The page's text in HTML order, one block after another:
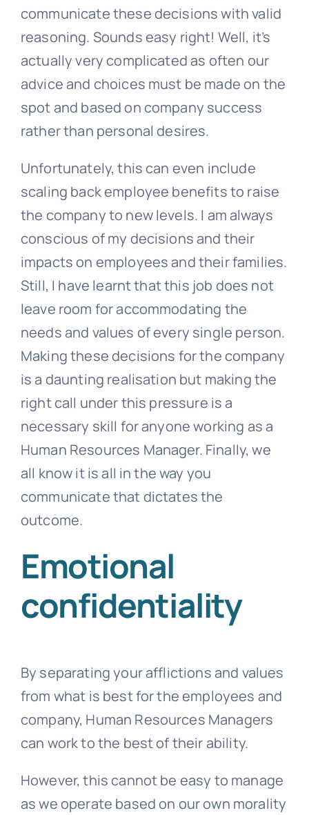
communicate these decisions with valid
reasoning. Sounds easy right! Well, it’s
actually very complicated as often our
advice and choices must be made on the
spot and based on company success
rather than personal desires.
Unfortunately, this can even include
scaling back employee benefits to raise
the company to new levels. I am always
conscious of my decisions and their
impacts on employees and their families.
Still, I have learnt that this job does not
leave room for accommodating the
needs and values of every single person.
Making these decisions for the company
is a daunting realisation but making the
right call under this pressure is a
necessary skill for anyone working as a
Human Resources Manager. Finally, we
all know it is all in the way you
communicate that dictates the
outcome.
Emotional
confidentiality
By separating your afflictions and values
from what is best for the employees and
company, Human Resources Managers
can work to the best of their ability.
However, this cannot be easy to manage
as we operate based on our own morality